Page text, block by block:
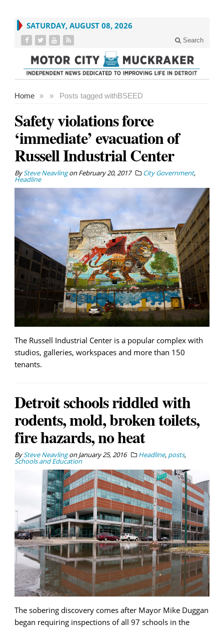
SATURDAY, AUGUST 08, 2026
Search
Home » Posts tagged with
» BSEED
Safety violations force
‘immediate’ evacuation of
Russell Industrial Center
BySteve NeavlingonFebruary 20, 2017 City Government,
Headline
The Russell Industrial Center is a popular complex with
studios, galleries, workspaces and more than 150
tenants.
Detroit schools riddled with
rodents, mold, broken toilets,
fire hazards, no heat
BySteve NeavlingonJanuary 25, 2016 Headline, posts,
Schools and Education
The sobering discovery comes after Mayor Mike Duggan
began requiring inspections of all 97 schools in the